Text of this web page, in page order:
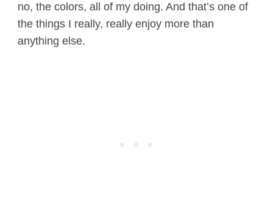
no, the colors, all of my doing. And that’s one of
the things I really, really enjoy more than
anything else.